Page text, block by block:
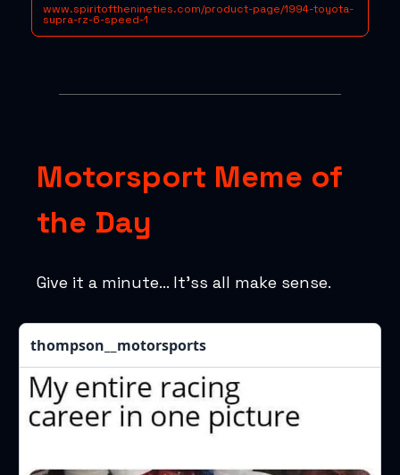
www.spiritofthenineties.com/product-page/1994-toyota-
supra-rz-6-speed-1
Motorsport Meme of
the Day
Give it a minute… It’ss all make sense.
thompson__motorsports